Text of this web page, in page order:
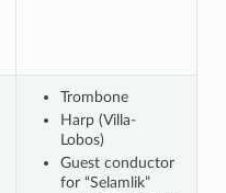
Trombone
Harp (Villa-
Lobos)
Guest conductor
for “Selamlik”